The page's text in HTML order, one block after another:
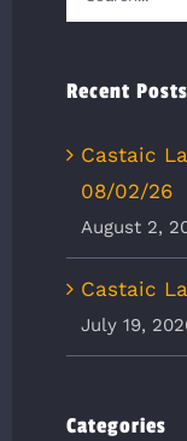
for:
Recent Posts
Castaic
08/02/26
August 2,
Castaic
July 19,
Categories